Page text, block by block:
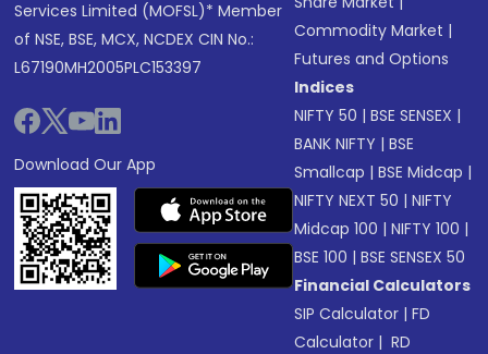
Services Limited (MOFSL)* Member
of NSE, BSE, MCX, NCDEX CIN No.:
L67190MH2005PLC153397
Download Our App
Commodity Market |
Futures and Options
Indices
NIFTY 50 |BSE SENSEX |
BANK NIFTY |BSE
Smallcap |BSE Midcap |
NIFTY NEXT 50 |NIFTY
Midcap 100 |NIFTY 100 |
BSE 100 |BSE SENSEX 50
Financial Calculators
SIP Calculator |FD
Calculator | RD